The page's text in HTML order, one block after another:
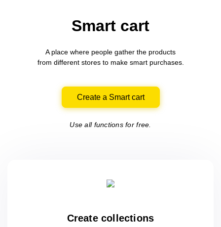
Smart cart
A place where people gather the products
from differentstores to make smart purchases.
Create a Smart cart
Use all functions for free.
Create collections